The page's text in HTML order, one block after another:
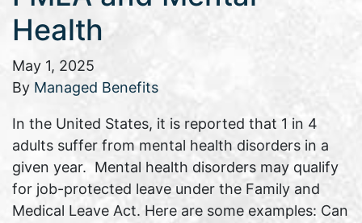
Health
May 1, 2025
By Managed Benefits
In the United States, it is reported that 1 in 4
adults suffer from mental health disorders in a
given year. Mental health disorders may qualify
for job-protected leave under the Family and
Medical Leave Act. Here are some examples: Can